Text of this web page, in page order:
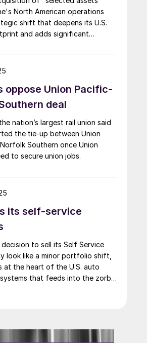
North American operations
shift that deepens its U.S.
and adds significant
oppose Union Pacific-
deal
nation’s largest rail union said
the tie-up between Union
Southern once Union
to secure union jobs.
its self-service
decision to sell its Self Service
look like a minor portfolio shift,
at the heart of the U.S. auto
that feeds into the zorba